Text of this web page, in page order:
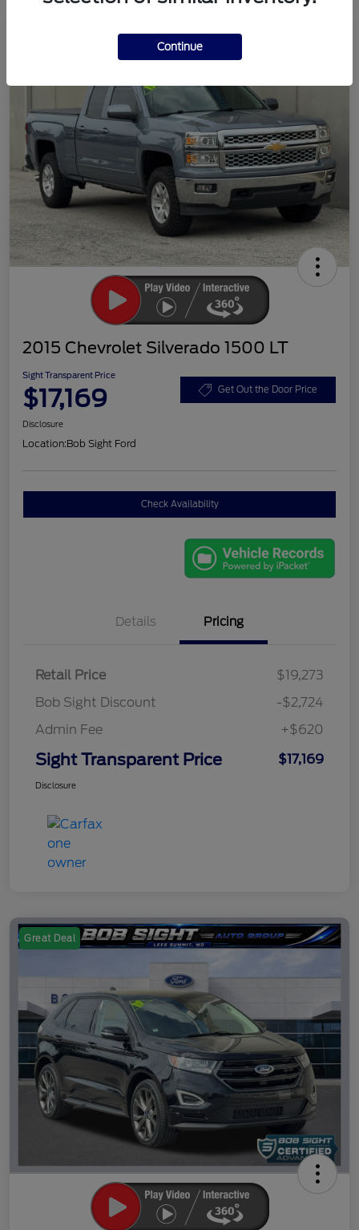
2015 Chevrolet Silverado 1500 LT
Sight Transparent Price
$17,169 Get Out the Door Price
Disclosure
Location:Bob Sight Ford
Check Availability
Details Pricing
Retail Price
$19,273
Bob Sight Discount
-$2,724
Admin Fee
+$620
Sight Transparent Price $17,169
Disclosure
Great Deal
Continue